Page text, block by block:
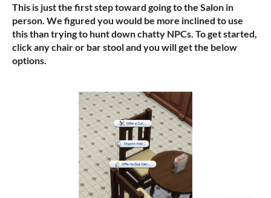
This is just the first step toward going to the Salon in
person. We figured you would be more inclined to use
this than trying to hunt down chatty NPCs. To get started,
click any chair or bar stool and you will get the below
options.